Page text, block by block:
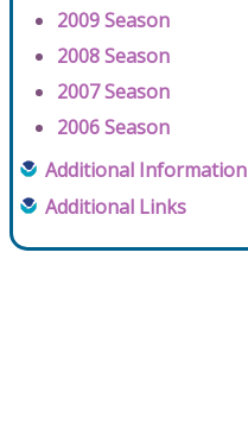
2009 Season
2008 Season
2007 Season
2006 Season
Additional Information
Additional Links